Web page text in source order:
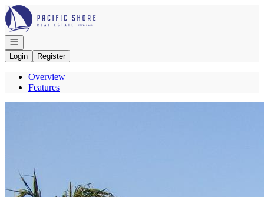
Go to: Homepage
Open navigation
Login
Register
Overview
Features